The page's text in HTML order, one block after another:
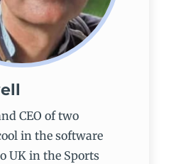
CEO of two
in the software
UK in the Sports